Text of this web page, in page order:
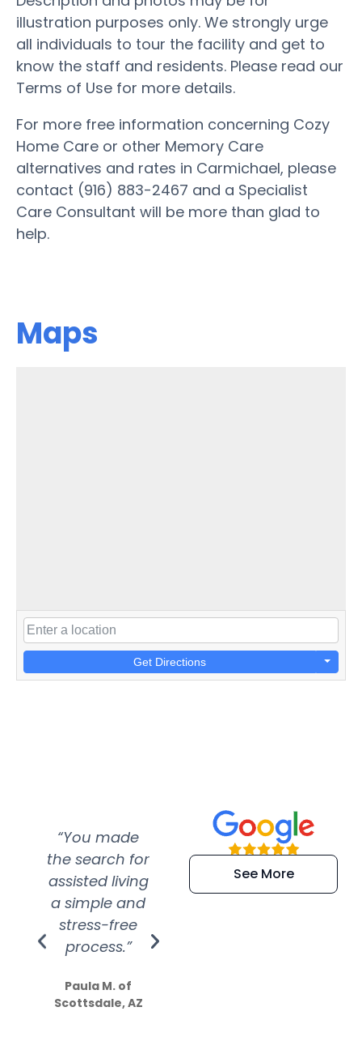
illustration purposes only. We strongly urge
all individuals to tour the facility and get to
know the staff and residents. Please read our
Terms of Use for more details.
For more free information concerning Cozy
Home Care or other Memory Care
alternatives and rates in Carmichael, please
contact (916) 883-2467 and a Specialist
Care Consultant will be more than glad to
help.
Maps
Get Directions
“You made
the search for
assisted living
a simple and
stress-free
process.”
Paula M. of
Scottsdale, AZ
“Super
efficient and
extremely kind
See More